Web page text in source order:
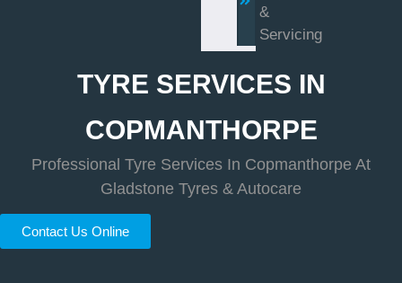
&
Servicing
TYRE SERVICES IN
COPMANTHORPE
Professional Tyre Services In Copmanthorpe At
Gladstone Tyres & Autocare
Contact Us Online